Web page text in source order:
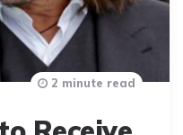
2 minute read